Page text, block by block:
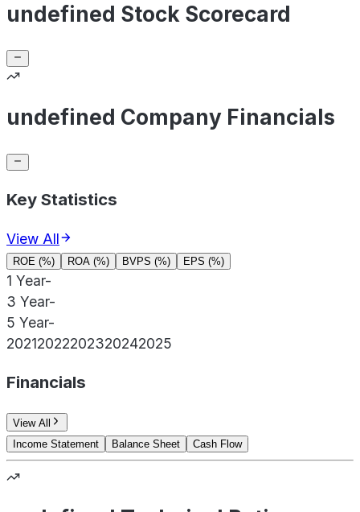
undefined Stock Scorecard
undefined Company Financials
Key Statistics
View All
ROE (%) ROA (%) BVPS (%) EPS (%)
1 Year-
3 Year-
5 Year-
20212022202320242025
Financials
View All
Income Statement
Balance Sheet Cash Flow